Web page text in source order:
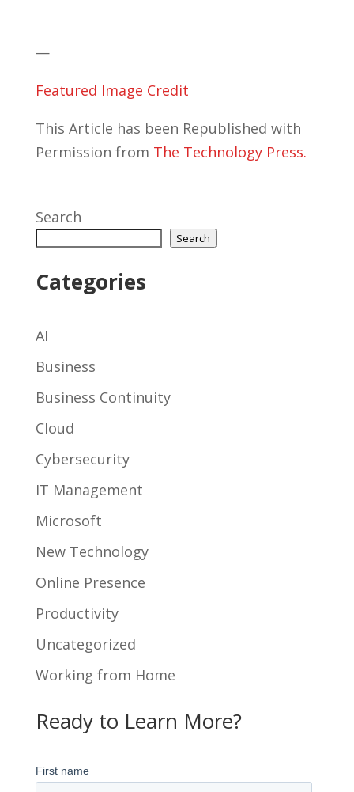
—
Featured Image Credit
This Article has been Republished with
Permission from The Technology Press.
Search
Search
Categories
AI
Business
Business Continuity
Cloud
Cybersecurity
IT Management
Microsoft
New Technology
Online Presence
Productivity
Uncategorized
Working from Home
Ready to Learn More?